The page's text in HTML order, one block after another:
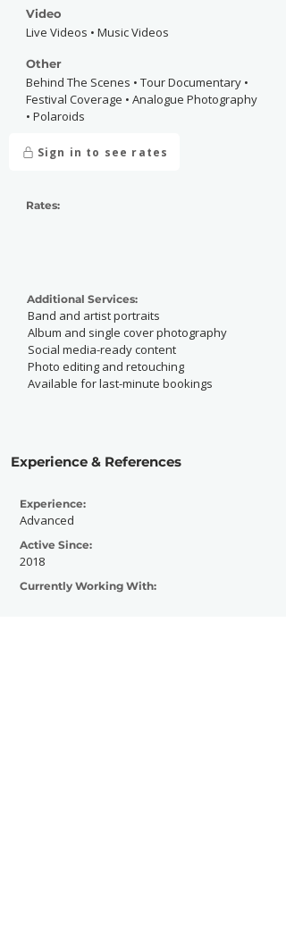
Video
Live Videos • Music Videos
Other
Behind The Scenes • Tour Documentary •
Festival Coverage • Analogue Photography
• Polaroids
Sign in to see rates
Rates:
Additional Services:
Band and artist portraits
Album and single cover photography
Social media-ready content
Photo editing and retouching
Available for last-minute bookings
Experience & References
Experience:
Advanced
Active Since:
2018
Currently Working With: